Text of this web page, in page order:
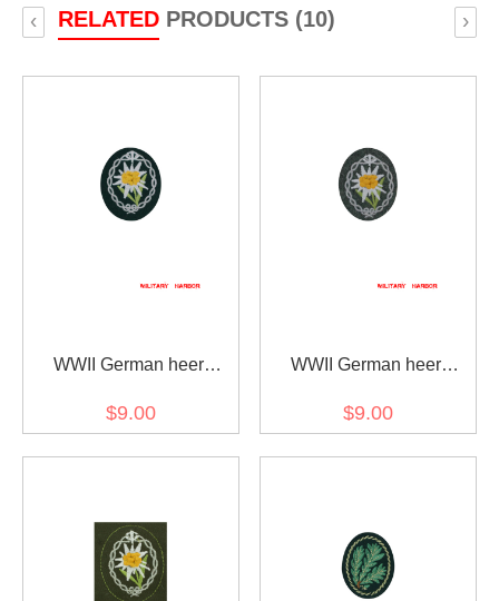
RELATEDPRODUCTS (10)
‹ ›
WWII German heer
edelweiss sleeve insignia
$9.00
WWII German heer
edelweiss sleeve insignia
$9.00